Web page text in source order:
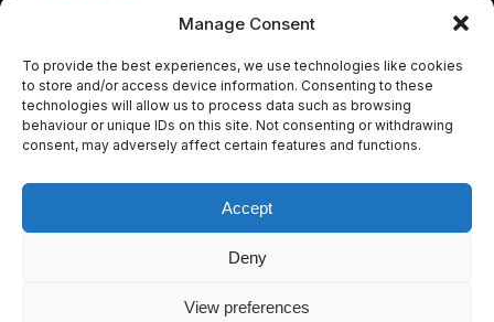
Manage Consent
To provide the best experiences, we use technologies like cookies
to store and/or access device information. Consenting to these
technologies will allow us to process data such as browsing
behaviour or unique IDs on this site. Not consenting or withdrawing
consent, may adversely affect certain features and functions.
Accept
Deny
View preferences
Human Rights Statement
ISO Certificate
Aqualis Code of Conduct
Supplier Code of Conduct
Whistleblowing Policy
e
c